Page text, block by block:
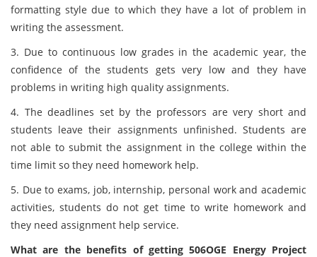
formatting style due to which they have a lot of problem in
writing the assessment.
3. Due to continuous low grades in the academic year, the
confidence of the students gets very low and they have
problems in writing high quality assignments.
4. The deadlines set by the professors are very short and
students leave their assignments unfinished. Students are
not able to submit the assignment in the college within the
time limit so they need homework help.
5. Due to exams, job, internship, personal work and academic
activities, students do not get time to write homework and
they need assignment help service.
What are the benefits of getting 506OGE Energy Project